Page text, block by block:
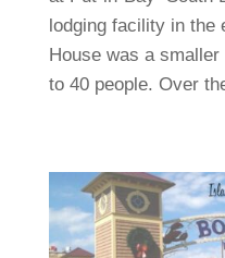
lodging facility in the
House was a
to 40 people. Over